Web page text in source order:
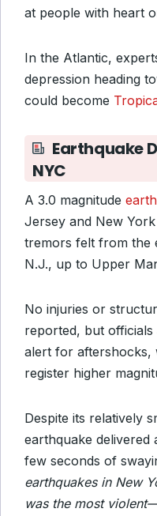
at people with heart
In the Atlantic,
depression heading
could become
Earthquake
NYC
A 3.0 magnitude
Jersey and New
tremors felt from the
N.J., up to Upper
No injuries or
reported, but officials
alert for aftershocks,
register higher
Despite its relatively
earthquake delivered
few seconds of
earthquakes in New
was the most